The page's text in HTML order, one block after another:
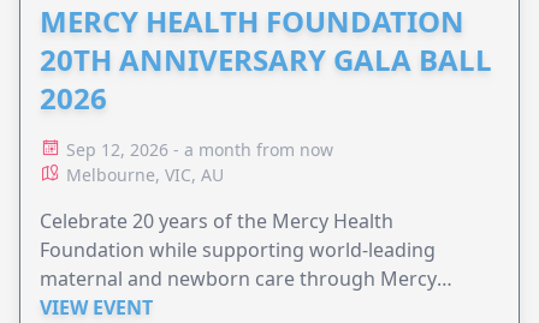
MERCY HEALTH FOUNDATION
20TH ANNIVERSARY GALA BALL
2026
Sep 12, 2026 - a month from now
Melbourne, VIC, AU
Celebrate 20 years of the Mercy Health
Foundation while supporting world-leading
maternal and newborn care through Mercy
Perinatal.
VIEW EVENT